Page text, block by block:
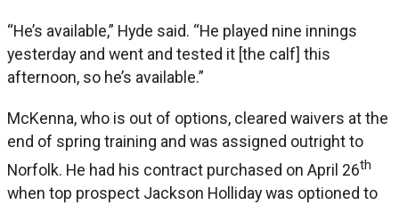
“He’s available,” Hyde said. “He played nine innings
yesterday and went and tested it [the calf] this
afternoon, so he’s available.”
McKenna, who is out of options, cleared waivers at the
end of spring training and was assigned outright to
Norfolk. He had his contract purchased on April 26th
when top prospect Jackson Holliday was optioned to